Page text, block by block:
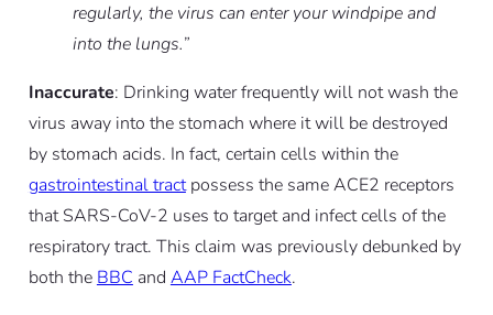
regularly, the virus can enter your windpipe and
into the lungs.”
Inaccurate: Drinking water frequently will not wash the
virus away into the stomach where it will be destroyed
by stomach acids. In fact, certain cells within the
gastrointestinal tractpossess the same ACE2 receptors
that SARS-CoV-2 uses to target and infect cells of the
respiratory tract. This claim was previously debunked by
both the BBC and AAP FactCheck.